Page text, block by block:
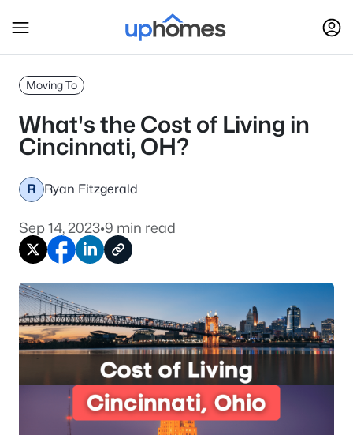
Moving To
What's the Cost of Living in
Cincinnati, OH?
R Ryan Fitzgerald
Sep 14, 2023•9 min read